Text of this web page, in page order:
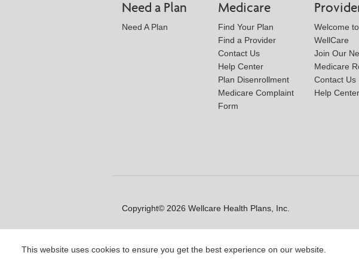
This website uses cookies to ensure you get the best experience on our website.
Need a Plan
Need A Plan
Medicare
Find Your Plan
Find a Provider
Contact Us
Help Center
Plan Disenrollment
Medicare Complaint
Form
Welcome to
WellCare
Join Our
Medicare
Contact Us
Help Center
Copyright© 2026 Wellcare Health Plans, Inc.